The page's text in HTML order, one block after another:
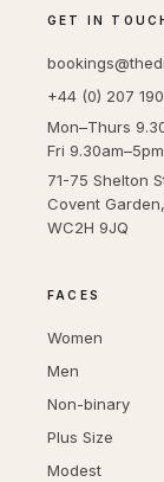
GET IN
+44 (0) 207
Mon–Thurs
Fri 9.30am–5pm
71-75 Shelton
Covent
WC2H 9JQ
FACES
Women
Men
Non-binary
Plus Size
Modest